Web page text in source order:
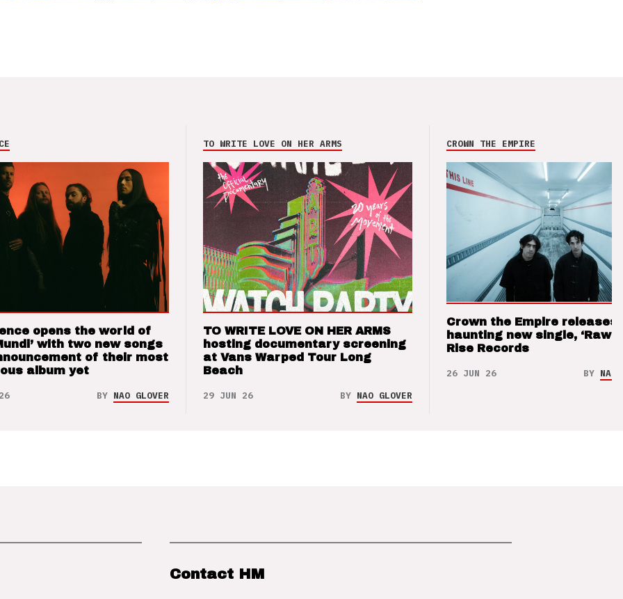
opens the world of
with two new songs
of their most
album yet
BY NAO GLOVER
TO WRITE LOVE ON HER ARMS
TO WRITE LOVE ON HER ARMS
hosting documentary screening
at Vans Warped Tour Long
Beach
29 JUN 26 BY NAO GLOVER
CROWN THE EMPIRE
Crown the Empire releases
haunting new single, ‘Raw’
Rise Records
26 JUN 26 BY NAO
Contact HM